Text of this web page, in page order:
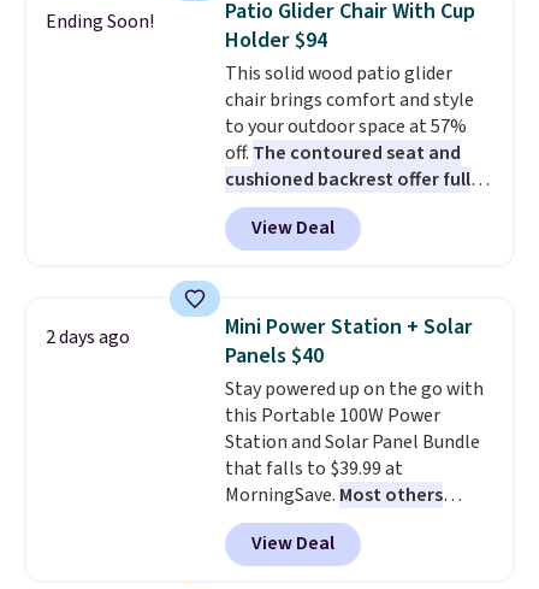
these highly rated sheet sets.
Choose from sustainably
sourced linen-bamboo or rayon-
bamboo fabrics.Editor's note:
The linen-bamboo sets are my
favorite sheets ever.They’re
lightweight, breathable, and
get softer with every wash. As a
hot sleeper, I love that they
of warmth on cool nights.
Ending Soon!
Patio Glider Chair With Cup
Holder $94
This solid wood patio glider
chair brings comfort and style
to your outdoor space at 57%
off. The contoured seat and
cushioned backrest offer full
body support, and the wide
seating area fits any body
type. Armrests keep your arms
keeps drinks close by. It
normally sells for at least $120.
Note it's just available in the
pictured color Green for this
price.
View Deal
2 days ago
Mini Power Station + Solar
Panels $40
Stay powered up on the go with
this Portable 100W Power
Station and Solar Panel Bundle
that falls to $39.99 at
MorningSave. Most others
charge $60+. Shipping is free
when you sign into or create a
free account, select the $9.99
View Deal